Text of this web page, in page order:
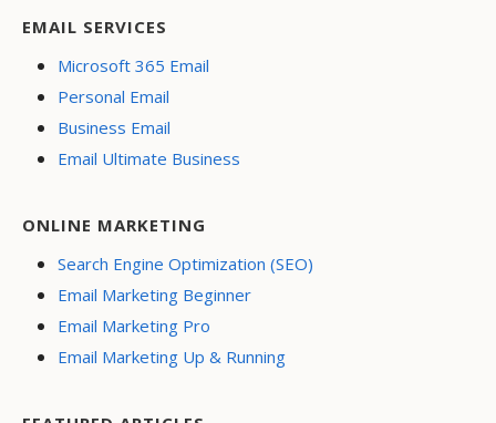
EMAIL SERVICES
Microsoft 365 Email
Personal Email
Business Email
Email Ultimate Business
ONLINE MARKETING
Search Engine Optimization (SEO)
Email Marketing Beginner
Email Marketing Pro
Email Marketing Up & Running